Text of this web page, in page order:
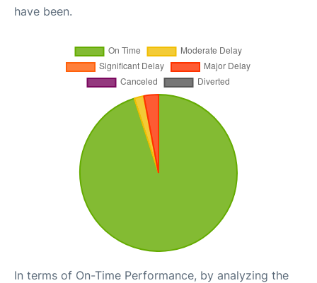
have been.
In terms of On-Time Performance, by analyzing the